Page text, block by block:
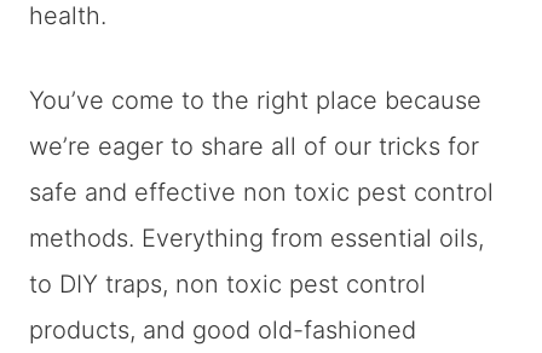
health.
You’ve come to the right place because
we’re eager to share all of our tricks for
safe and effective non toxic pest control
methods. Everything from essential oils,
to DIY traps, non toxic pest control
products, and good old-fashioned